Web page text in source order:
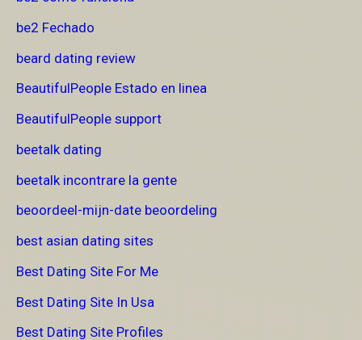
be2 Fechado
beard dating review
BeautifulPeople Estado en linea
BeautifulPeople support
beetalk dating
beetalk incontrare la gente
beoordeel-mijn-date beoordeling
best asian dating sites
Best Dating Site For Me
Best Dating Site In Usa
Best Dating Site Profiles